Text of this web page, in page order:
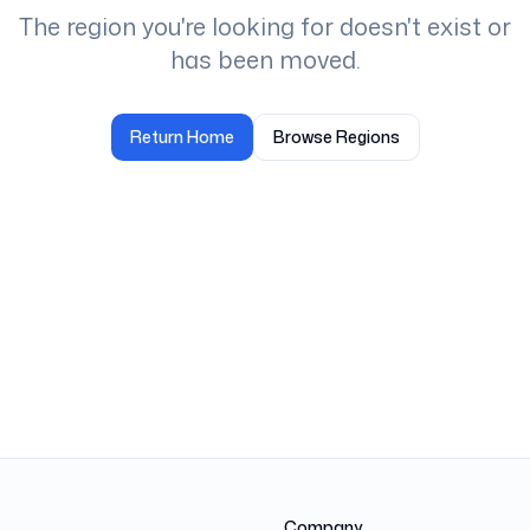
The region you're looking for doesn't exist or
has been moved.
Return Home Browse Regions